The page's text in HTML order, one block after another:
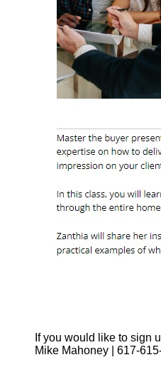
If you would like to sign
Mike Mahoney | 617-